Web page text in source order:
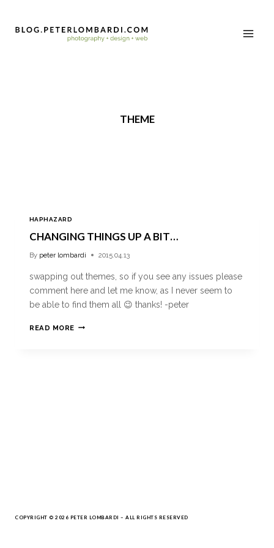
THEME
HAPHAZARD
CHANGING THINGS UP A BIT…
By peter lombardi 2015.04.13
swapping out themes, so if you see any issues please
comment here and let me know, as I never seem to
be able to find them all 😉 thanks! -peter
READ MORE
COPYRIGHT © 2026 PETER LOMBARDI – ALL RIGHTS RESERVED